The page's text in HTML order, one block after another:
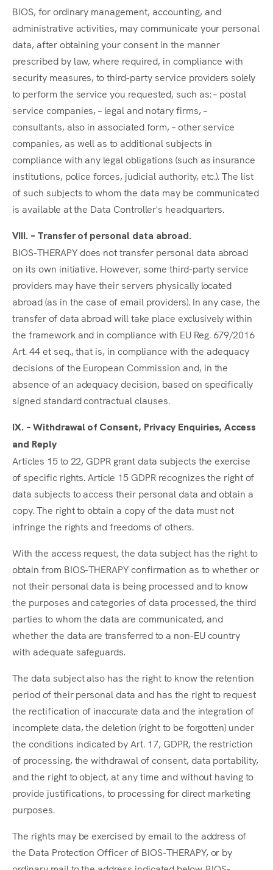
BIOS, for ordinary management, accounting, and
administrative activities, may communicate your personal
data, after obtaining your consent in the manner
prescribed by law, where required, in compliance with
security measures, to third-party service providers solely
to perform the service you requested, such as: – postal
service companies, – legal and notary firms, –
consultants, also in associated form, – other service
companies, as well as to additional subjects in
compliance with any legal obligations (such as insurance
institutions, police forces, judicial authority, etc.). The list
of such subjects to whom the data may be communicated
is available at the Data Controller's headquarters.
VIII. – Transfer of personal data abroad.
BIOS-THERAPY does not transfer personal data abroad
on its own initiative. However, some third-party service
providers may have their servers physically located
abroad (as in the case of email providers). In any case, the
transfer of data abroad will take place exclusively within
the framework and in compliance with EU Reg. 679/2016
Art. 44 et seq., that is, in compliance with the adequacy
decisions of the European Commission and, in the
absence of an adequacy decision, based on specifically
signed standard contractual clauses.
IX. – Withdrawal of Consent, Privacy Enquiries, Access
and Reply
Articles 15 to 22, GDPR grant data subjects the exercise
of specific rights. Article 15 GDPR recognizes the right of
data subjects to access their personal data and obtain a
copy. The right to obtain a copy of the data must not
infringe the rights and freedoms of others.
With the access request, the data subject has the right to
obtain from BIOS-THERAPY confirmation as to whether or
not their personal data is being processed and to know
the purposes and categories of data processed, the third
parties to whom the data are communicated, and
whether the data are transferred to a non-EU country
with adequate safeguards.
The data subject also has the right to know the retention
period of their personal data and has the right to request
the rectification of inaccurate data and the integration of
incomplete data, the deletion (right to be forgotten) under
the conditions indicated by Art. 17, GDPR, the restriction
of processing, the withdrawal of consent, data portability,
and the right to object, at any time and without having to
provide justifications, to processing for direct marketing
purposes.
The rights may be exercised by email to the address of
the Data Protection Officer of BIOS-THERAPY, or by